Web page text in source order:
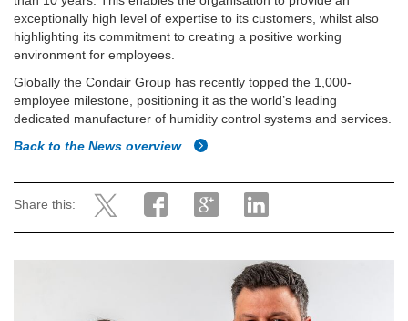
exceptionally high level of expertise to its customers, whilst also
highlighting its commitment to creating a positive working
environment for employees.
Globally the Condair Group has recently topped the 1,000-
employee milestone, positioning it as the world’s leading
dedicated manufacturer of humidity control systems and services.
Back to the News overview
Share this: